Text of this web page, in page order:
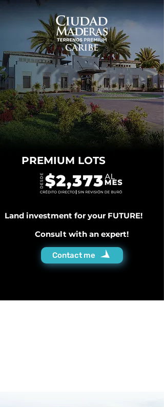
PREMIUM LOTS
Land investment for your FUTURE!
Consult with an expert!
Contact me